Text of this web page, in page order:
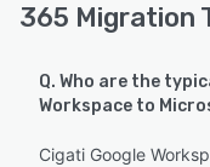
365 Migration
Q. Who are the
Workspace to
Cigati Google